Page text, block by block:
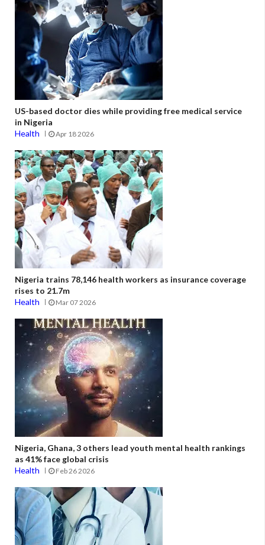
US-based doctor dies while providing free medical service
in Nigeria
Health
Apr 18 2026
Nigeria trains 78,146 health workers as insurance coverage
rises to 21.7m
Health
Mar 07 2026
Nigeria, Ghana, 3 others lead youth mental health rankings
as 41% face global crisis
Health
Feb 26 2026